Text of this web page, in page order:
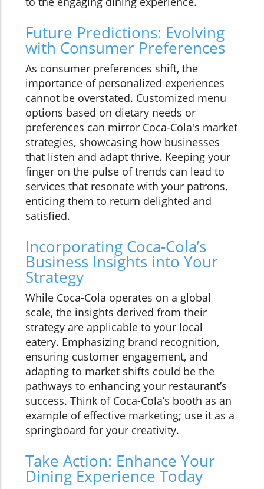
Future Predictions: Evolving
with Consumer Preferences
As consumer preferences shift, the
importance of personalized experiences
cannot be overstated. Customized menu
options based on dietary needs or
preferences can mirror Coca-Cola's market
strategies, showcasing how businesses
that listen and adapt thrive. Keeping your
finger on the pulse of trends can lead to
services that resonate with your patrons,
enticing them to return delighted and
satisfied.
Incorporating Coca-Cola’s
Business Insights into Your
Strategy
While Coca-Cola operates on a global
scale, the insights derived from their
strategy are applicable to your local
eatery. Emphasizing brand recognition,
ensuring customer engagement, and
adapting to market shifts could be the
pathways to enhancing your restaurant’s
success. Think of Coca-Cola’s booth as an
example of effective marketing; use it as a
springboard for your creativity.
Take Action: Enhance Your
Dining Experience Today